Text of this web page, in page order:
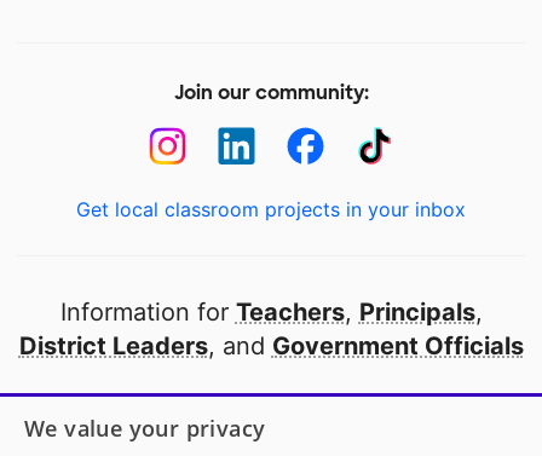
Join our community:
Get local classroom projects in your inbox
Information for Teachers, Principals,
District Leaders, and Government Officials
Open to every public school in America
We value your privacy